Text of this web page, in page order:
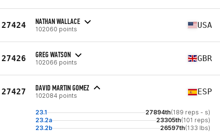
27424 NATHAN WALLACE
102060 points USA
27426 GREG WATSON
102066 points GBR
27427 DAVID MARTIN GOMEZ
102084 points ESP
23.1 27894th(189 reps - s)
23.2a
23305th(101 reps)
23.2b
26597th(133 lbs)